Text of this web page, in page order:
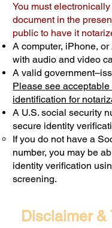
You must
document in the
public to have it
A computer, iPhone,
with audio and video
A valid
Please see acceptable
identification for
A U.S. social security
secure identity
If you do not have a
number, you may be
identity verification
screening. ​
Disclaimer &